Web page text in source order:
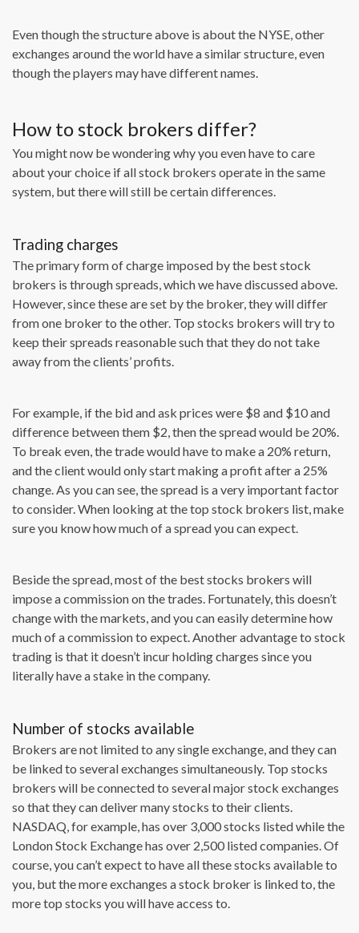
Even though the structure above is about the NYSE, other
exchanges around the world have a similar structure, even
though the players may have different names.
How to stock brokers differ?
You might now be wondering why you even have to care
about your choice if all stock brokers operate in the same
system, but there will still be certain differences.
Trading charges
The primary form of charge imposed by the best stock
brokers is through spreads, which we have discussed above.
However, since these are set by the broker, they will differ
from one broker to the other. Top stocks brokers will try to
keep their spreads reasonable such that they do not take
away from the clients’ profits.
For example, if the bid and ask prices were $8 and $10 and
difference between them $2, then the spread would be 20%.
To break even, the trade would have to make a 20% return,
and the client would only start making a profit after a 25%
change. As you can see, the spread is a very important factor
to consider. When looking at the top stock brokers list, make
sure you know how much of a spread you can expect.
Beside the spread, most of the best stocks brokers will
impose a commission on the trades. Fortunately, this doesn’t
change with the markets, and you can easily determine how
much of a commission to expect. Another advantage to stock
trading is that it doesn’t incur holding charges since you
literally have a stake in the company.
Number of stocks available
Brokers are not limited to any single exchange, and they can
be linked to several exchanges simultaneously. Top stocks
brokers will be connected to several major stock exchanges
so that they can deliver many stocks to their clients.
NASDAQ, for example, has over 3,000 stocks listed while the
London Stock Exchange has over 2,500 listed companies. Of
course, you can’t expect to have all these stocks available to
you, but the more exchanges a stock broker is linked to, the
more top stocks you will have access to.